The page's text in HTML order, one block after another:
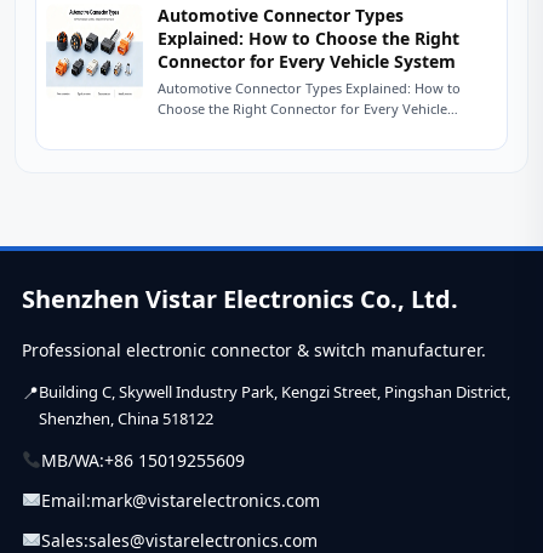
Automotive Connector Types
Explained: How to Choose the Right
Connector for Every Vehicle System
Automotive Connector Types Explained: How to
Choose the Right Connector for Every Vehicle
is...
Shenzhen Vistar Electronics Co., Ltd.
Professional electronic connector & switch manufacturer.
Building C, Skywell Industry Park, Kengzi Street, Pingshan District,
Shenzhen, China 518122
MB/WA:+86 15019255609
Email:mark@vistarelectronics.com
Sales:sales@vistarelectronics.com